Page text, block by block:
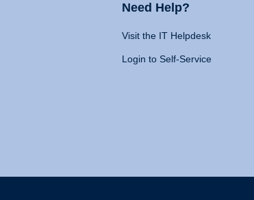
Need Help?
Visit the IT Helpdesk
Login to Self-Service